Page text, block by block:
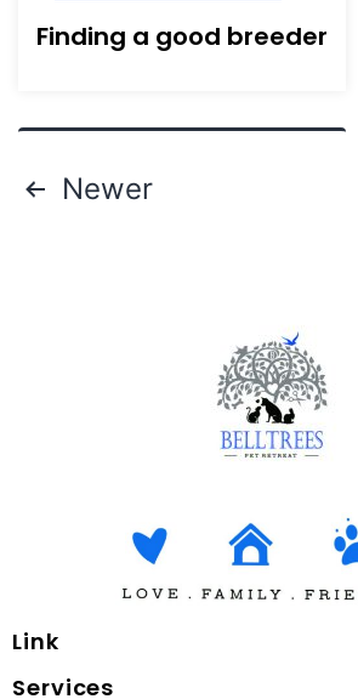
Finding a good breeder
Newer
Link
Services